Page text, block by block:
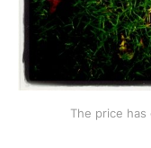
The price